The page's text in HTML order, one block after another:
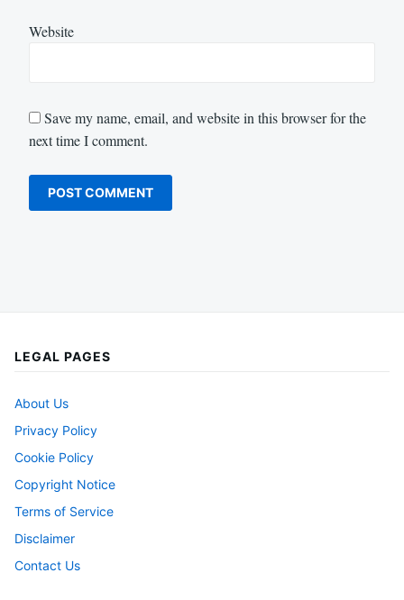
Website
Save my name, email, and website in this browser for the
next time I comment.
LEGAL PAGES
About Us
Privacy Policy
Cookie Policy
Copyright Notice
Terms of Service
Disclaimer
Contact Us